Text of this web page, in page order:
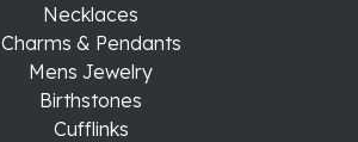
Necklaces
Charms & Pendants
Mens Jewelry
Birthstones
Cufflinks